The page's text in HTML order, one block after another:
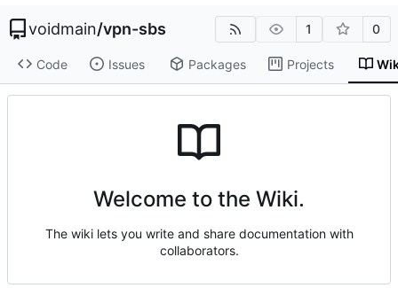
voidmain/vpn-sbs 1 0
Code Issues Packages Projects
Welcome to the Wiki.
The wiki lets you write and share documentation with
collaborators.